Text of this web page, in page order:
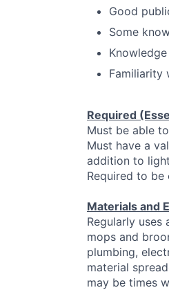
Good
Some
Familiarity
Required
Must be able
Must have a
addition to
Required to
Materials and
Regularly
mops and
plumbing,
material
may be times